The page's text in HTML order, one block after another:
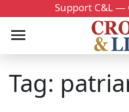
Support C&L —
Tag: